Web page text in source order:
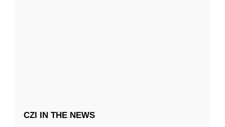
CZI IN THE NEWS